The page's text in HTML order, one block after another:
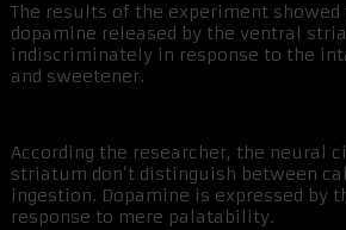
The results of the experiment
dopamine released by the ventral
indiscriminately in response to the
and sweetener.
According the researcher, the neural
striatum don’t distinguish between
ingestion. Dopamine is expressed by
response to mere palatability.